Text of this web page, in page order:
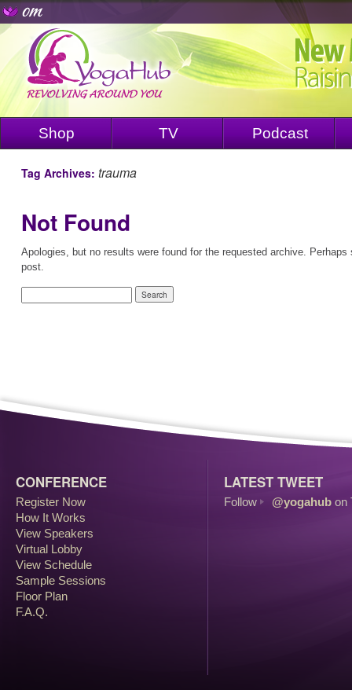
Shop TV Podcast
Tag Archives: trauma
Not Found
Apologies, but no results were found for the requested archive.
post.
CONFERENCE
Register Now
How It Works
View Speakers
Virtual Lobby
View Schedule
Sample Sessions
Floor Plan
F.A.Q.
LATEST TWEET
Follow @yogahub on